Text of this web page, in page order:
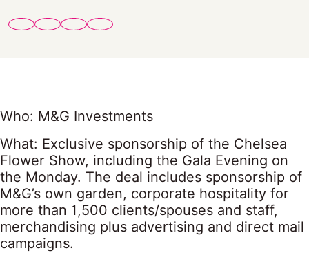
Who: M&G Investments
What: Exclusive sponsorship of the Chelsea
Flower Show, including the Gala Evening on
the Monday. The deal includes sponsorship of
M&G’s own garden, corporate hospitality for
more than 1,500 clients/spouses and staff,
merchandising plus advertising and direct mail
campaigns.